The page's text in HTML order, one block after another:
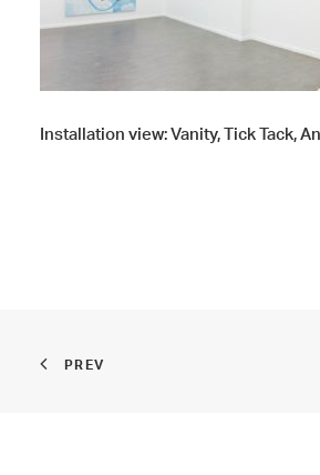
Installation view: Vanity, Tick Tack,
PREV